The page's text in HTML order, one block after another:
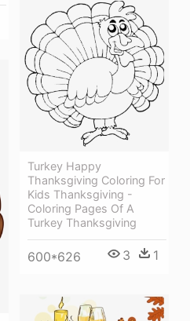
Turkey Happy
Thanksgiving Coloring For
Kids Thanksgiving -
Coloring Pages Of A
Turkey Thanksgiving
600*626 3 1